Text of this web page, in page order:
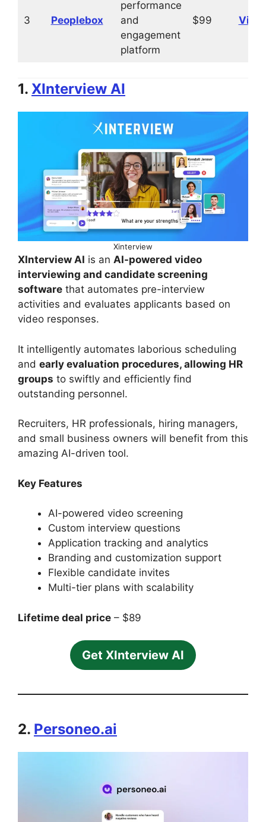
3 Peoplebox
performance
and
engagement
platform
$99 Visit
1. XInterview AI
Xinterview
XInterview AI is an AI-powered video
interviewing and candidate screening
software that automates pre-interview
activities and evaluates applicants based on
video responses.
It intelligently automates laborious scheduling
and early evaluation procedures, allowing HR
groups to swiftly and efficiently find
outstanding personnel.
Recruiters, HR professionals, hiring managers,
and small business owners will benefit from this
amazing AI-driven tool.
Key Features
AI-powered video screening
Custom interview questions
Application tracking and analytics
Branding and customization support
Flexible candidate invites
Multi-tier plans with scalability
Lifetime deal price – $89
Get XInterview AI
2. Personeo.ai